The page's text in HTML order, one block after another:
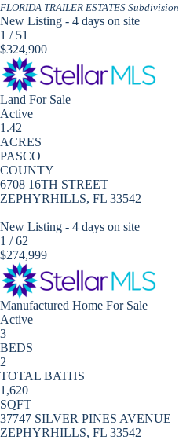
FLORIDA TRAILER ESTATES Subdivision
New Listing - 4 days on site
1 / 51
$324,900
Land For Sale
Active
1.42
ACRES
PASCO
COUNTY
6708 16TH STREET
ZEPHYRHILLS, FL 33542
New Listing - 4 days on site
1 /62
$274,999
Manufactured Home For Sale
Active
3
BEDS
2
TOTAL BATHS
1,620
SQFT
37747 SILVER PINES AVENUE
ZEPHYRHILLS, FL 33542